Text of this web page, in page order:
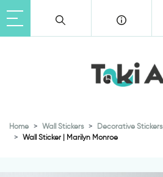
Home Wall Stickers
Decorative Stickers
Wall Sticker | Marilyn Monroe